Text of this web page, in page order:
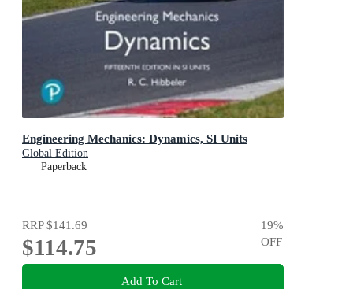
Engineering Mechanics: Dynamics, SI Units
Global Edition
Paperback
RRP$141.69
$114.75
19%
OFF
Add To Cart